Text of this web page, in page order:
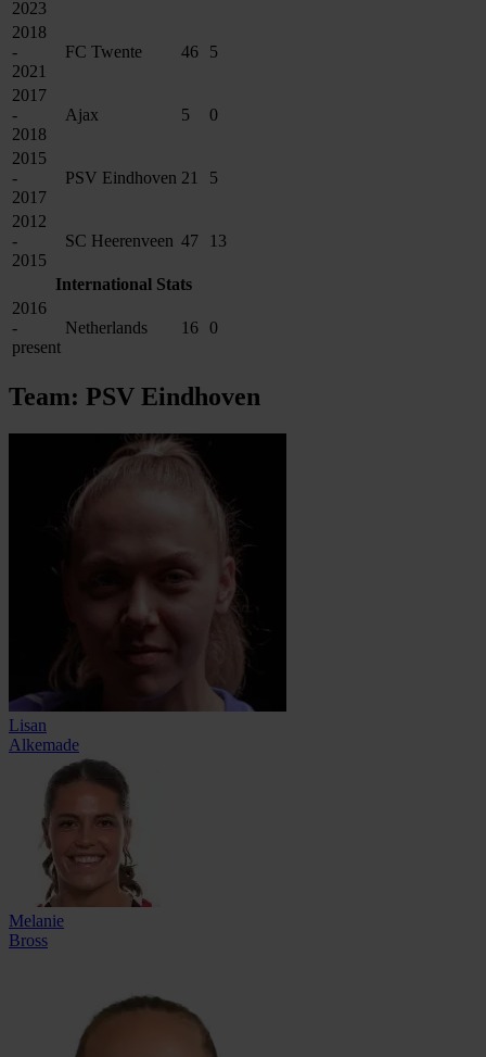
2023
2018
-
2021
FC Twente 46 5
2017
-
2018
Ajax 5 0
2015
-
2017
PSV Eindhoven 21 5
2012
-
2015
SC Heerenveen 47 13
International Stats
2016
-
present
Netherlands 16 0
Team: PSV Eindhoven
Lisan
Alkemade
Melanie
Bross